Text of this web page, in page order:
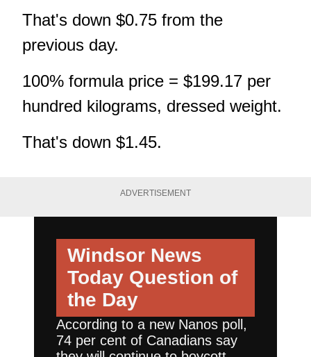
That's down $0.75 from the
previous day.
100% formula price = $199.17 per
hundred kilograms, dressed weight.
That's down $1.45.
ADVERTISEMENT
Windsor News
Today Question of
the Day
According to a new Nanos poll,
74 per cent of Canadians say